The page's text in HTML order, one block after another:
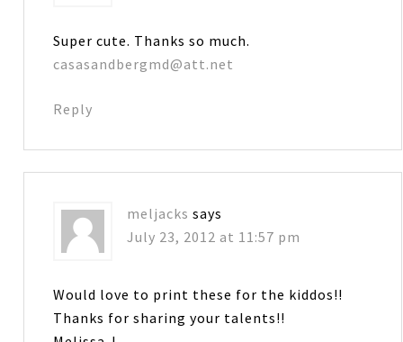
Super cute. Thanks so much.
casasandbergmd@att.net
Reply
meljacks says
July 23, 2012 at 11:57 pm
Would love to print these for the kiddos!!
Thanks for sharing your talents!!